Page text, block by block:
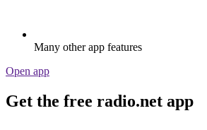
Many other app features
Open app
Get the free radio.net app